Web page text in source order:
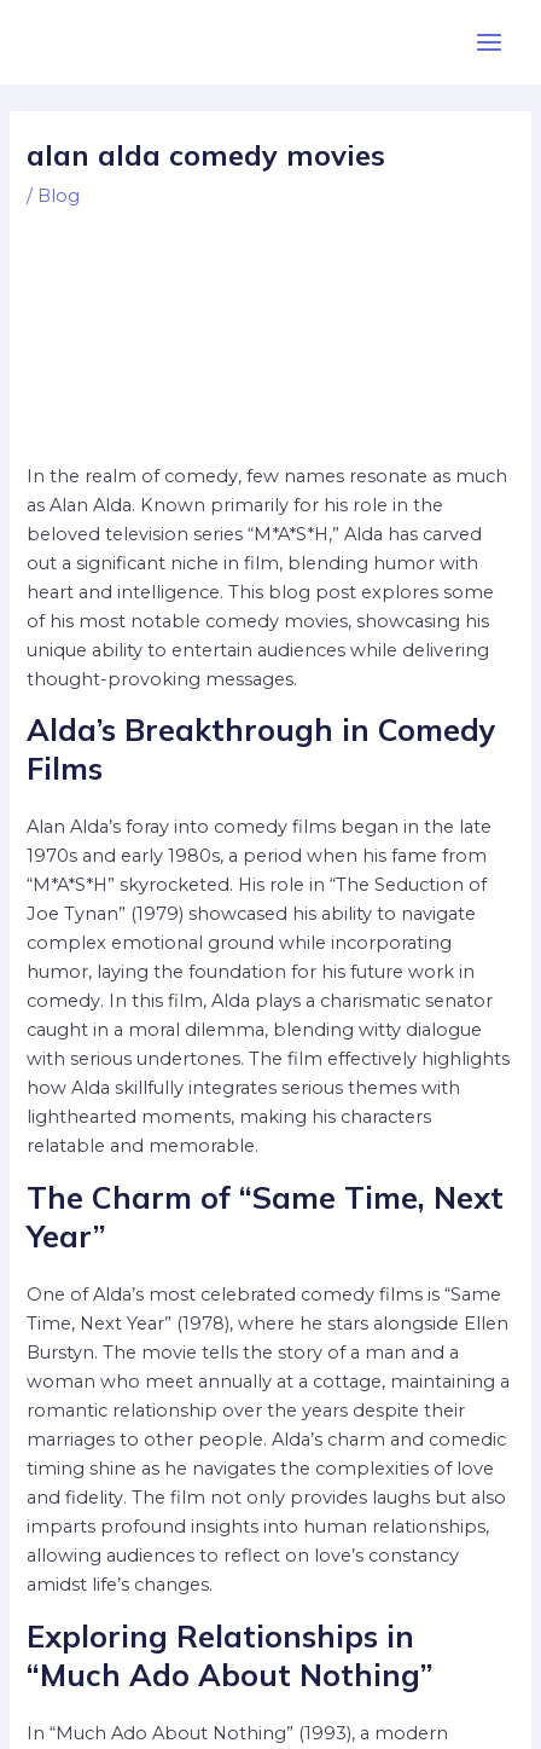
alan alda comedy movies
/ Blog
In the realm of comedy, few names resonate as much
as Alan Alda. Known primarily for his role in the
beloved television series “M*A*S*H,” Alda has carved
out a significant niche in film, blending humor with
heart and intelligence. This blog post explores some
of his most notable comedy movies, showcasing his
unique ability to entertain audiences while delivering
thought-provoking messages.
Alda’s Breakthrough in Comedy
Films
Alan Alda’s foray into comedy films began in the late
1970s and early 1980s, a period when his fame from
“M*A*S*H” skyrocketed. His role in “The Seduction of
Joe Tynan” (1979) showcased his ability to navigate
complex emotional ground while incorporating
humor, laying the foundation for his future work in
comedy. In this film, Alda plays a charismatic senator
caught in a moral dilemma, blending witty dialogue
with serious undertones. The film effectively highlights
how Alda skillfully integrates serious themes with
lighthearted moments, making his characters
relatable and memorable.
The Charm of “Same Time, Next
Year”
One of Alda’s most celebrated comedy films is “Same
Time, Next Year” (1978), where he stars alongside Ellen
Burstyn. The movie tells the story of a man and a
woman who meet annually at a cottage, maintaining a
romantic relationship over the years despite their
marriages to other people. Alda’s charm and comedic
timing shine as he navigates the complexities of love
and fidelity. The film not only provides laughs but also
imparts profound insights into human relationships,
allowing audiences to reflect on love’s constancy
amidst life’s changes.
Exploring Relationships in
“Much Ado About Nothing”
In “Much Ado About Nothing” (1993), a modern